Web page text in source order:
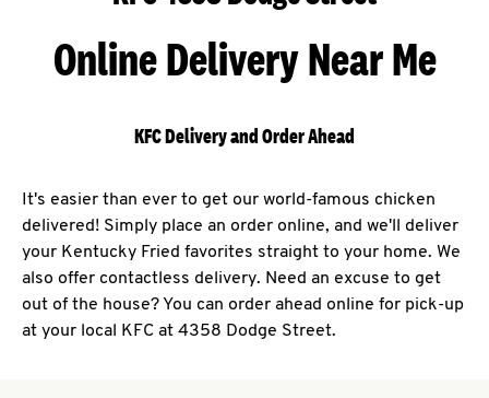
Online Delivery Near Me
KFC Delivery and Order Ahead
It's easier than ever to get our world-famous chicken
delivered! Simply place an order online, and we'll deliver
your Kentucky Fried favorites straight to your home. We
also offer contactless delivery. Need an excuse to get
out of the house? You can order ahead online for pick-up
at your local KFC at 4358 Dodge Street.